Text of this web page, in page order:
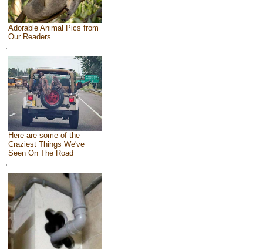
Adorable Animal Pics from
Our Readers
Here are some of the
Craziest Things We've
Seen On The Road